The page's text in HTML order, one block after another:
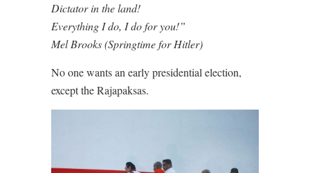
Dictator in the land!
Everything I do, I do for you!”
Mel Brooks (Springtime for Hitler)
No one wants an early presidential election,
except the Rajapaksas.